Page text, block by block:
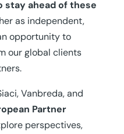
stay ahead of these
as independent,
opportunity to
our global clients
Vanbreda, and
Partner
perspectives,